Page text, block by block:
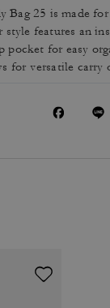
Bag 25 is made
style features an
pocket for easy
for versatile carry